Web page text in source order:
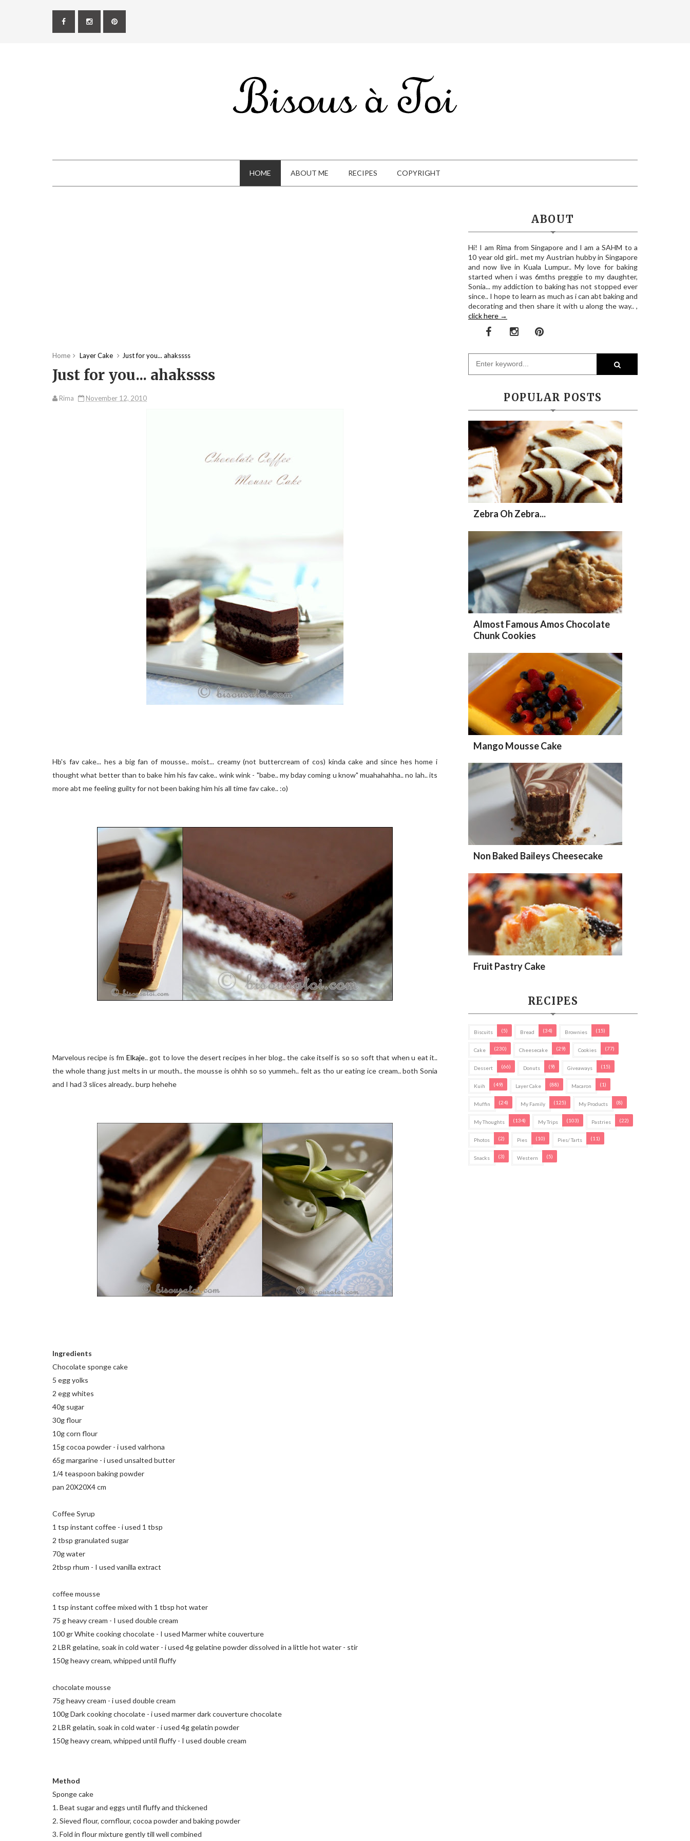
HOME ABOUT ME RECIPES COPYRIGHT
Home Layer Cake Just for you... ahakssss
Just for you... ahakssss
Rima November 12, 2010
Hb's fav cake... hes a big fan of mousse.. moist... creamy (not buttercream of cos) kinda cake and since hes home i
thought what better than to bake him his fav cake.. wink wink - "babe.. my bday coming u know" muahahahha.. no lah.. its
more abt me feeling guilty for not been baking him his all time fav cake.. :o)
Marvelous recipe is fm Elkaje.. got to love the desert recipes in her blog.. the cake itself is so so soft that when u eat it..
the whole thang just melts in ur mouth.. the mousse is ohhh so so yummeh.. felt as tho ur eating ice cream.. both Sonia
and I had 3 slices already.. burp hehehe
Ingredients
Chocolate sponge cake
5 egg yolks
2 egg whites
40g sugar
30g flour
10g corn flour
15g cocoa powder - i used valrhona
65g margarine - i used unsalted butter
1/4 teaspoon baking powder
pan 20X20X4 cm
Coffee Syrup
1 tsp instant coffee - i used 1 tbsp
2 tbsp granulated sugar
70g water
2tbsp rhum - I used vanilla extract
coffee mousse
1 tsp instant coffee mixed with 1 tbsp hot water
75 g heavy cream - I used double cream
100 gr White cooking chocolate - I used Marmer white couverture
2 LBR gelatine, soak in cold water - i used 4g gelatine powder dissolved in a little hot water - stir
150g heavy cream, whipped until fluffy
chocolate mousse
75g heavy cream - i used double cream
100g Dark cooking chocolate - i used marmer dark couverture chocolate
2 LBR gelatin, soak in cold water - i used 4g gelatin powder
150g heavy cream, whipped until fluffy - I used double cream
Method
Sponge cake
1. Beat sugar and eggs until fluffy and thickened
2. Sieved flour, cornflour, cocoa powder and baking powder
3. Fold in flour mixture gently till well combined
ABOUT
Hi! I am Rima from Singapore and I am a SAHM to a
10 year old girl.. met my Austrian hubby in Singapore
and now live in Kuala Lumpur.. My love for baking
started when i was 6mths preggie to my daughter,
Sonia... my addiction to baking has not stopped ever
since.. I hope to learn as much as i can abt baking and
decorating and then share it with u along the way.. ,
click here →
POPULAR POSTS
Zebra Oh Zebra...
Almost Famous Amos Chocolate
Chunk Cookies
Mango Mousse Cake
Non Baked Baileys Cheesecake
Fruit Pastry Cake
RECIPES
Biscuits (5) Bread (34) Brownies (15)
Cake (230) Cheesecake (29) Cookies (77)
Dessert (66) Donuts (9) Giveaways (15)
Kuih (49) Layer Cake (88) Macaron (1)
Muffin (24) My Family (125) My Products (8)
My Thoughts (134) My Trips (103) Pastries (22)
Photos (2) Pies (10) Pies/ Tarts (11)
Snacks (3) Western (5)